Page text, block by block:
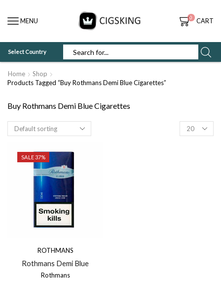
MENU 0 CART
Select Country
Home
Shop
Products Tagged “Buy Rothmans Demi Blue Cigarettes”
Buy Rothmans Demi Blue Cigarettes
Products
per
SALE 37%
ROTHMANS
Rothmans Demi Blue
Rothmans